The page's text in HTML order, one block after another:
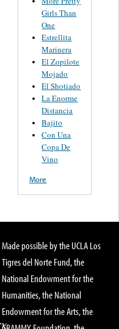
Girls Than
One
Estrellita
Marinera
El Zopilote
Mojado
El Shotiado
La Enorme
Distancia
Bajito
Con Una
Copa De
Vino
More
Made possible by the UCLA Los
Tigres del Norte Fund, the
National Endowment for the
Humanities, the National
Endowment for the Arts, the